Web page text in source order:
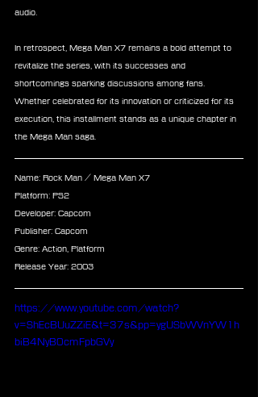
audio.
In retrospect, Mega Man X7 remains a bold attempt to
revitalize the series, with its successes and
shortcomings sparking discussions among fans.
Whether celebrated for its innovation or criticized for its
execution, this installment stands as a unique chapter in
the Mega Man saga.
Name: Rock Man / Mega Man X7
Platform: PS2
Developer: Capcom
Publisher: Capcom
Genre: Action, Platform
Release Year: 2003
https://www.youtube.com/watch?
v=ShEcBUuZZiE&t=37s&pp=ygUSbWVnYW1h
biB4NyB0cmFpbGVy